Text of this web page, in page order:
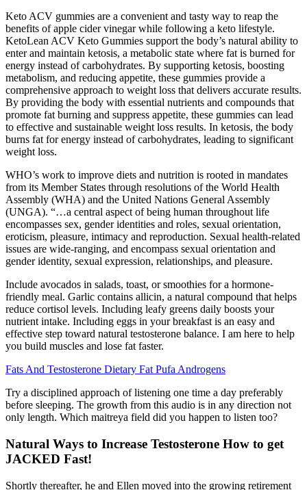
Keto ACV gummies are a convenient and tasty way to reap the
benefits of apple cider vinegar while following a keto lifestyle.
KetoLean ACV Keto Gummies support the body’s natural ability to
enter and maintain ketosis, a metabolic state where fat is burned for
energy instead of carbohydrates. By supporting ketosis, boosting
metabolism, and reducing appetite, these gummies provide a
comprehensive approach to weight loss that delivers accurate results.
By providing the body with essential nutrients and compounds that
promote fat burning and suppress appetite, these gummies can lead
to effective and sustainable weight loss results. In ketosis, the body
burns fat for energy instead of carbohydrates, leading to significant
weight loss.
WHO’s work to improve diets and nutrition is rooted in mandates
from its Member States through resolutions of the World Health
Assembly (WHA) and the United Nations General Assembly
(UNGA). “…a central aspect of being human throughout life
encompasses sex, gender identities and roles, sexual orientation,
eroticism, pleasure, intimacy and reproduction. Sexual health-related
issues are wide-ranging, and encompass sexual orientation and
gender identity, sexual expression, relationships, and pleasure.
Include avocados in salads, toast, or smoothies for a hormone-
friendly meal. Garlic contains allicin, a natural compound that helps
reduce cortisol levels. Including leafy greens daily boosts your
nutrient intake. Including eggs in your breakfast is an easy and
effective step toward natural testosterone balance. I am here to help
you build muscles and lose fat faster.
Fats And Testosterone Dietary Fat Pufa Androgens
Try a disciplined approach of listening one time a day preferably
before sleeping. The growth from this audio is in any direction not
only length. Which maitreya field did you happen to listen too?
Natural Ways to Increase Testosterone How to get
JACKED Fast!
Shortly thereafter, he and Ellen moved into the growing retirement